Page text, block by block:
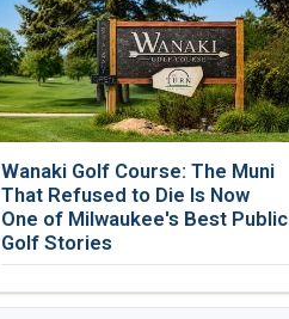
Wanaki Golf Course: The Muni
That Refused to Die Is Now
One of Milwaukee's Best Public
Golf Stories